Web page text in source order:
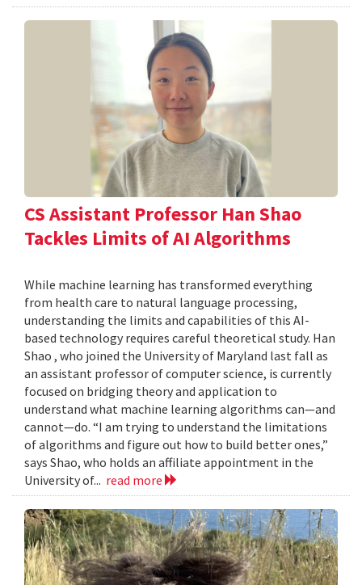
CS Assistant Professor Han Shao
Tackles Limits of AI Algorithms
While machine learning has transformed everything
from health care to natural language processing,
understanding the limits and capabilities of this AI-
based technology requires careful theoretical study. Han
Shao , who joined the University of Maryland last fall as
an assistant professor of computer science, is currently
focused on bridging theory and application to
understand what machine learning algorithms can—and
cannot—do. “I am trying to understand the limitations
of algorithms and figure out how to build better ones,”
says Shao, who holds an affiliate appointment in the
University of... read more